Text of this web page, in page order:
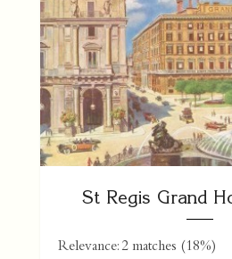
St Regis Grand
Relevance: 2 matches (18%)